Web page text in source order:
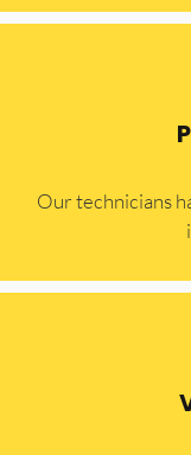
Our technicians